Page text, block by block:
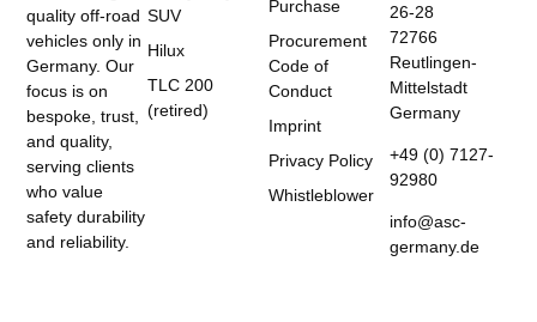
quality off-road
vehicles only in
Germany. Our
focus is on
bespoke, trust,
and quality,
serving clients
who value
safety durability
and reliability.
Purchase
Procurement
Code of
Conduct
Imprint
Privacy Policy
Whistleblower
SUV
Hilux
TLC 200
(retired)
26-28
72766
Reutlingen-
Mittelstadt
Germany
+49 (0) 7127-
92980
info@asc-
germany.de